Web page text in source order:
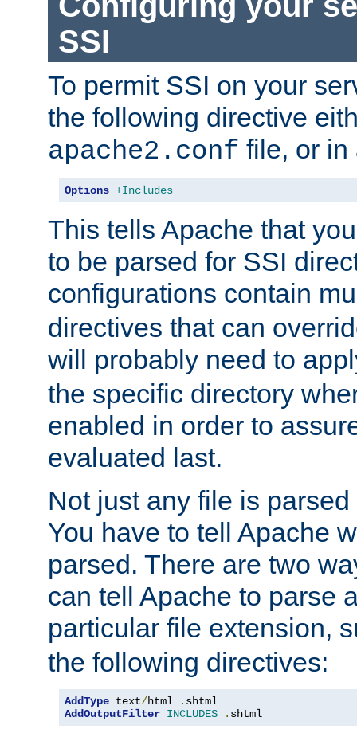
SSI
To permit SSI on your
the following directive
apache2.conf file, or
Options +Includes
This tells Apache that
to be parsed for SSI
configurations contain
directives that can
will probably need to
the specific directory
enabled in order to
evaluated last.
Not just any file is
You have to tell Apache
parsed. There are two
can tell Apache to parse
particular file extension,
the following directives:
AddType text/html .
AddOutputFilter INCLUDES . shtml